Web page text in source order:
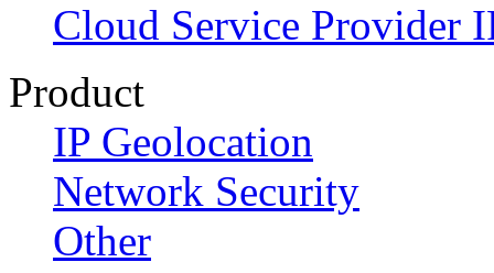
Cloud Service Provider
Product
IP Geolocation
Network Security
Other